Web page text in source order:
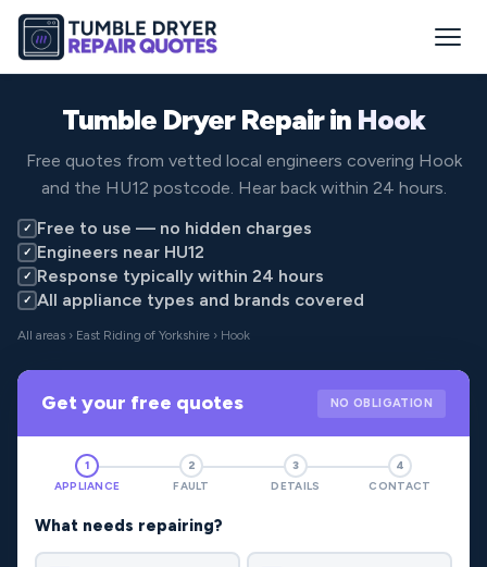
Tumble Dryer Repair in Hook
Free quotes from vetted local engineers covering Hook
and the HU12 postcode. Hear back within 24 hours.
✓ Free to use — no hidden charges
✓ Engineers near HU12
✓ Response typically within 24 hours
✓ All appliance types and brands covered
All areas › East Riding of Yorkshire › Hook
Get your free quotes NO OBLIGATION
1
APPLIANCE
2
FAULT
3
DETAILS
4
CONTACT
What needs repairing?